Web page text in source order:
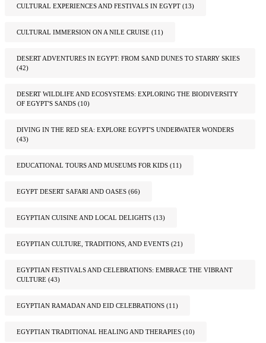
CULTURAL EXPERIENCES AND FESTIVALS IN EGYPT (13)
CULTURAL IMMERSION ON A NILE CRUISE (11)
DESERT ADVENTURES IN EGYPT: FROM SAND DUNES TO STARRY SKIES
(42)
DESERT WILDLIFE AND ECOSYSTEMS: EXPLORING THE BIODIVERSITY
OF EGYPT'S SANDS (10)
DIVING IN THE RED SEA: EXPLORE EGYPT'S UNDERWATER WONDERS
(43)
EDUCATIONAL TOURS AND MUSEUMS FOR KIDS (11)
EGYPT DESERT SAFARI AND OASES (66)
EGYPTIAN CUISINE AND LOCAL DELIGHTS (13)
EGYPTIAN CULTURE, TRADITIONS, AND EVENTS (21)
EGYPTIAN FESTIVALS AND CELEBRATIONS: EMBRACE THE VIBRANT
CULTURE (43)
EGYPTIAN RAMADAN AND EID CELEBRATIONS (11)
EGYPTIAN TRADITIONAL HEALING AND THERAPIES (10)